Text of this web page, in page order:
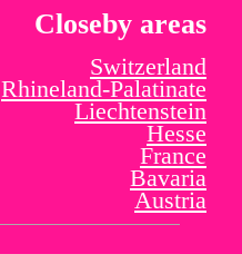
Closeby areas
Switzerland
Rhineland-Palatinate
Liechtenstein
Hesse
France
Bavaria
Austria